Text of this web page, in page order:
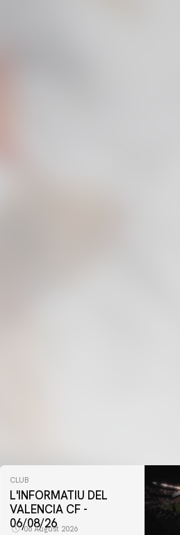
VALENCIA CF TRAINING
CLUB
L'INFORMATIU DEL
VALENCIA CF -
06/08/26
06 August 2026